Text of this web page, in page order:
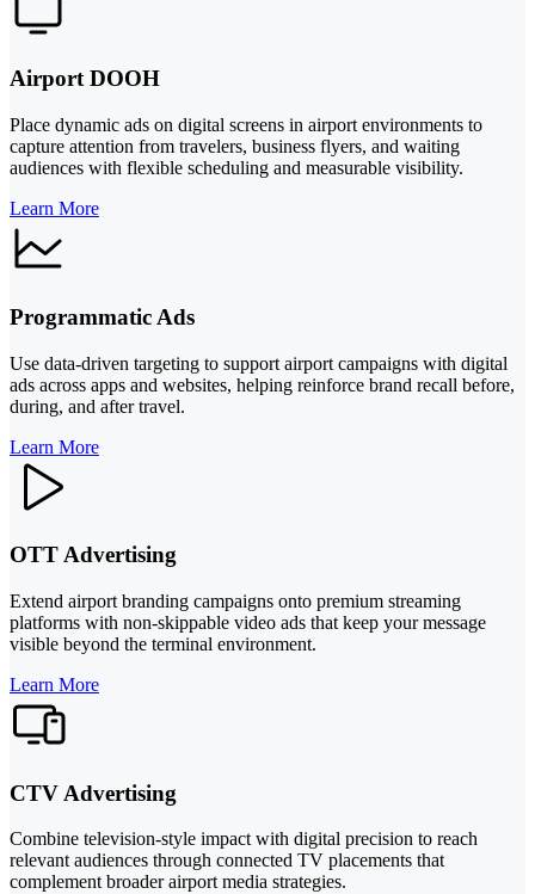
Airport DOOH
Place dynamic ads on digital screens in airport environments to
capture attention from travelers, business flyers, and waiting
audiences with flexible scheduling and measurable visibility.
Learn More
Programmatic Ads
Use data-driven targeting to support airport campaigns with digital
ads across apps and websites, helping reinforce brand recall before,
during, and after travel.
Learn More
OTT Advertising
Extend airport branding campaigns onto premium streaming
platforms with non-skippable video ads that keep your message
visible beyond the terminal environment.
Learn More
CTV Advertising
Combine television-style impact with digital precision to reach
relevant audiences through connected TV placements that
complement broader airport media strategies.